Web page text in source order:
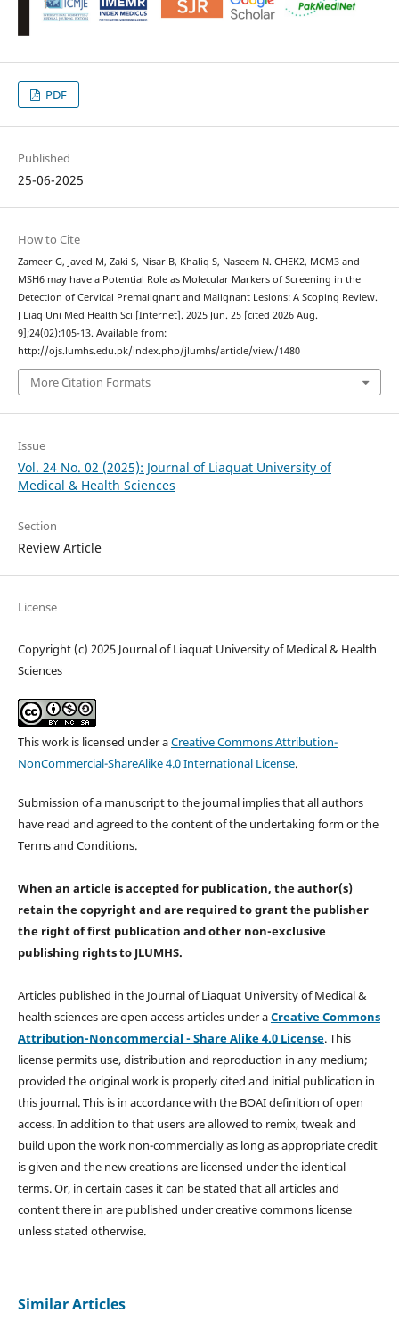
PDF
Published
25-06-2025
How to Cite
Zameer G, Javed M, Zaki S, Nisar B, Khaliq S, Naseem N. CHEK2, MCM3 and
MSH6 may have a Potential Role as Molecular Markers of Screening in the
Detection of Cervical Premalignant and Malignant Lesions: A Scoping Review.
J Liaq Uni Med Health Sci [Internet]. 2025 Jun. 25 [cited 2026 Aug.
9];24(02):105-13. Available from:
http://ojs.lumhs.edu.pk/index.php/jlumhs/article/view/1480
More Citation Formats
Issue
Vol. 24 No. 02 (2025): Journal of Liaquat University of
Medical & Health Sciences
Section
Review Article
License
Copyright (c) 2025 Journal of Liaquat University of Medical & Health
Sciences
This work is licensed under aCreative Commons Attribution-
NonCommercial-ShareAlike 4.0 International License.
Submission of a manuscript to the journal implies that all authors
have read and agreed to the content of the undertaking form or the
Terms and Conditions.
When an article is accepted for publication, the author(s)
retain the copyright and are required togrant the publisher
the right of first publication and other non-exclusive
publishing rightsto JLUMHS.
Articles published in the Journal of Liaquat University of Medical &
health sciences are open access articles under aCreative Commons
Attribution-Noncommercial - Share Alike 4.0 License. This
license permits use, distribution and reproduction in any medium;
provided the original work is properly cited and initial publication in
this journal. This is in accordance with the BOAI definition of open
access. In addition to that users are allowed to remix, tweak and
build upon the work non-commercially as long as appropriate credit
is given and the new creations are licensed under the identical
terms. Or, in certain cases it can be stated that all articles and
content there in are published under creative commons license
unless stated otherwise.
Similar Articles